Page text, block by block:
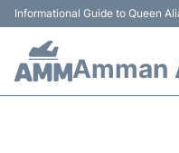
Informational Guide to Queen
Amman